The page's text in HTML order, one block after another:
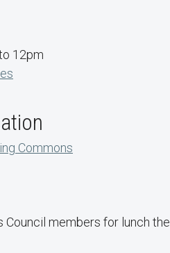
12pm
Commons
Council members for lunch